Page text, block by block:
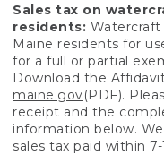
Sales tax on
residents: Watercraft
Maine residents for
for a full or partial
Download the
maine.gov(PDF).
receipt and the
information below.
sales tax paid within